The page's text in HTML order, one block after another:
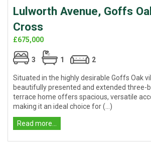
Lulworth Avenue, Goffs
Cross
£675,000
3 1 2
Situated in the highly desirable Goffs Oak
beautifully presented and extended three-
terrace home offers spacious, versatile
making it an ideal choice for (...)
Read more...